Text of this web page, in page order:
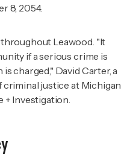
8, 2054.
Leawood. "It
if a serious crime is
charged," David Carter, a
justice at Michigan
+ Investigation